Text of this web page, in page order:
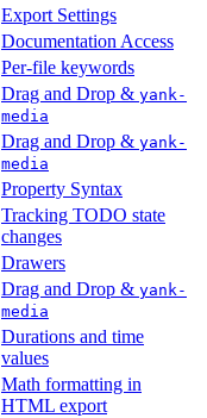
Export Settings
Documentation Access
Per-file keywords
Drag and Drop & yank-
media
Drag and Drop & yank-
media
Property Syntax
Tracking TODO state
changes
Drawers
Drag and Drop & yank-
media
Durations and time
values
Math formatting in
HTML export